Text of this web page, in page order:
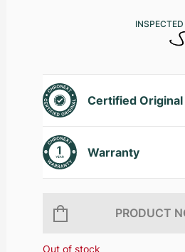
Certified Original
Warranty
PRODUCT
Out of stock